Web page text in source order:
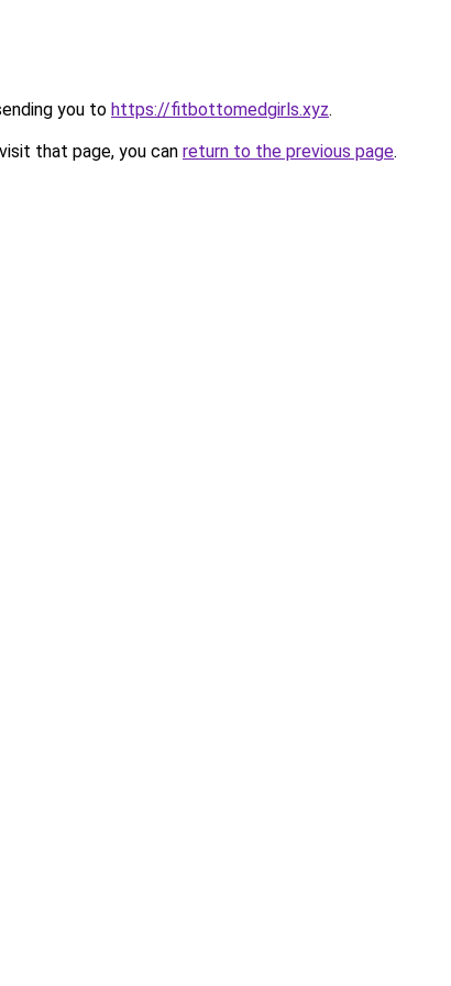
you to https://fitbottomedgirls.xyz.
that page, you can return to the previous page.